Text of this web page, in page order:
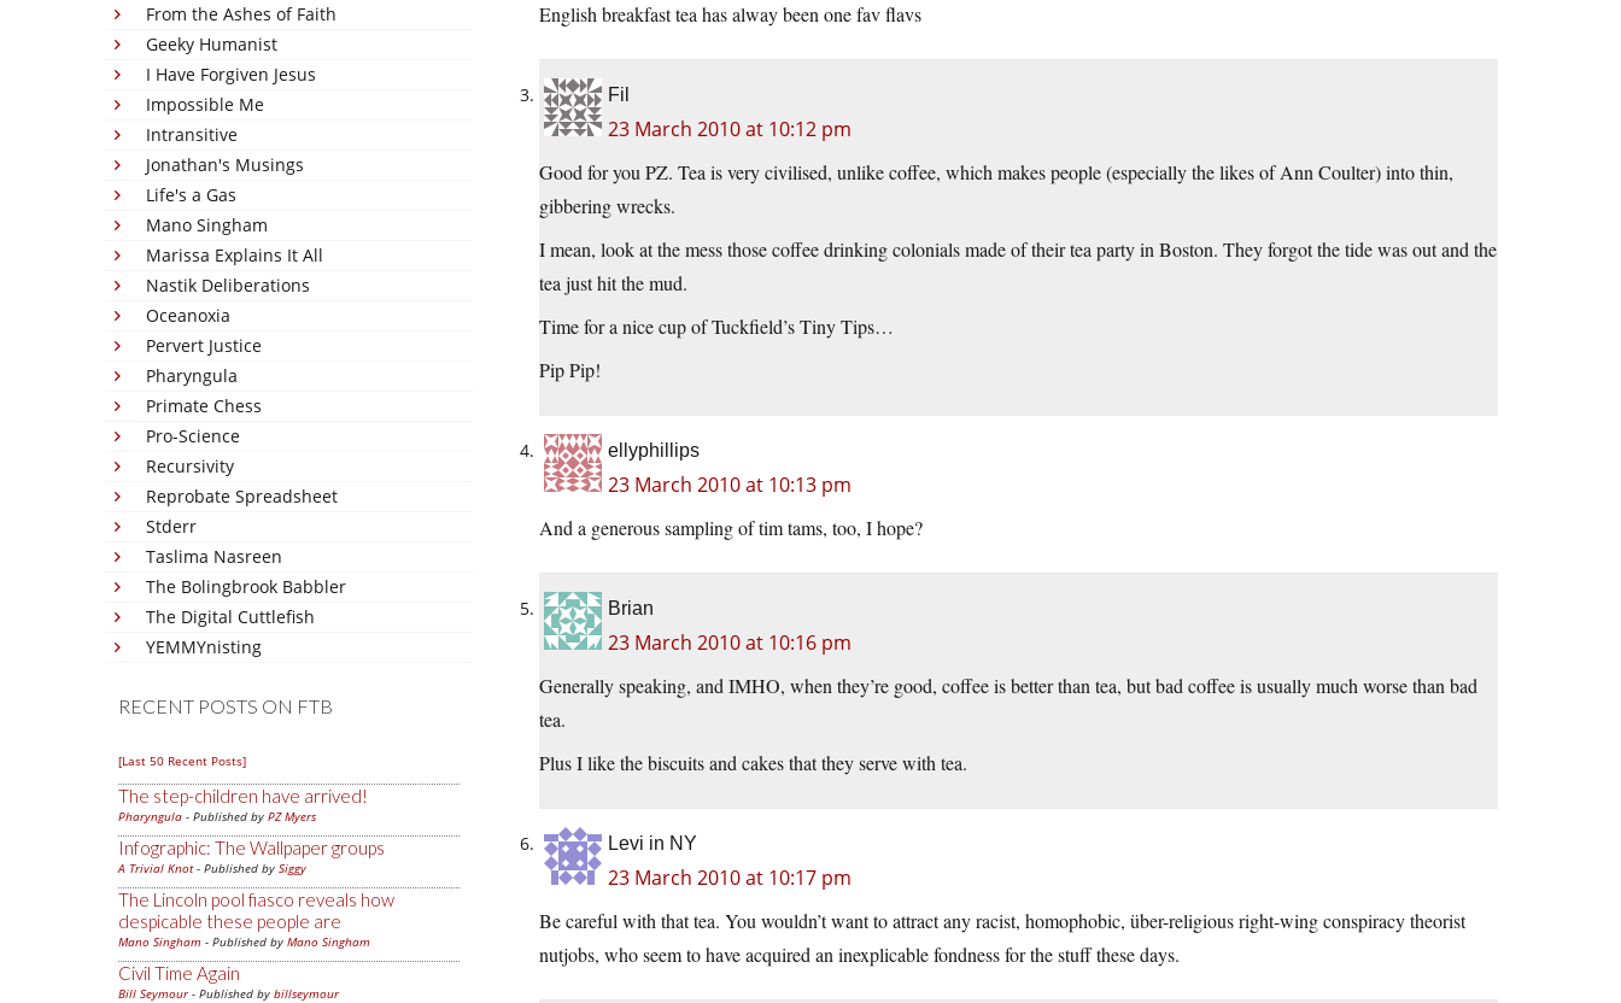
From the Ashes of Faith
Geeky Humanist
I Have Forgiven Jesus
Impossible Me
Intransitive
Jonathan's Musings
Life's a Gas
Mano Singham
Marissa Explains It All
Nastik Deliberations
Oceanoxia
Pervert Justice
Pharyngula
Primate Chess
Pro-Science
Recursivity
Reprobate Spreadsheet
Stderr
Taslima Nasreen
The Bolingbrook Babbler
The Digital Cuttlefish
YEMMYnisting
RECENT POSTS ON FTB
[Last 50 Recent Posts]
The step-children have arrived!
Pharyngula - Published by PZ Myers
Infographic: The Wallpaper groups
A Trivial Knot- Published by Siggy
The Lincoln pool fiasco reveals how
despicable these people are
Mano Singham - Published by Mano Singham
Civil Time Again
Bill Seymour- Published by billseymour
English breakfast tea has alway been one fav flavs
Fil
23 March 2010 at 10:12 pm
Good for you PZ. Tea is very civilised, unlike coffee, which makes people (especially the likes of Ann Coulter) into thin,
gibbering wrecks.
I mean, look at the mess those coffee drinking colonials made of their tea party in Boston. They forgot the tide was out and the
tea just hit the mud.
Time for a nice cup of Tuckfield’s Tiny Tips…
Pip Pip!
ellyphillips
23 March 2010 at 10:13 pm
And a generous sampling of tim tams, too, I hope?
Brian
23 March 2010 at 10:16 pm
Generally speaking, and IMHO, when they’re good, coffee is better than tea, but bad coffee is usually much worse than bad
tea.
Plus I like the biscuits and cakes that they serve with tea.
Levi in NY
23 March 2010 at 10:17 pm
Be careful with that tea. You wouldn’t want to attract any racist, homophobic, über-religious right-wing conspiracy theorist
nutjobs, who seem to have acquired an inexplicable fondness for the stuff these days.